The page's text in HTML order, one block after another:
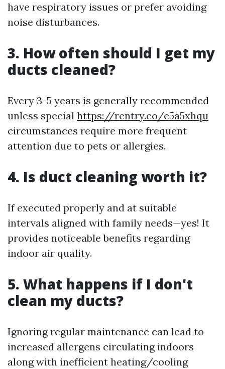
have respiratory issues or prefer avoiding
noise disturbances.
3. How often should I get my
ducts cleaned?
Every 3-5 years is generally recommended
unless special https://rentry.co/e5a5xhqu
circumstances require more frequent
attention due to pets or allergies.
4. Is duct cleaning worth it?
If executed properly and at suitable
intervals aligned with family needs—yes! It
provides noticeable benefits regarding
indoor air quality.
5. What happens if I don't
clean my ducts?
Ignoring regular maintenance can lead to
increased allergens circulating indoors
along with inefficient heating/cooling